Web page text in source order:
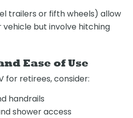
trailers or fifth wheels) allow
but involve hitching
Ease of Use
for retirees, consider:
handrails
shower access